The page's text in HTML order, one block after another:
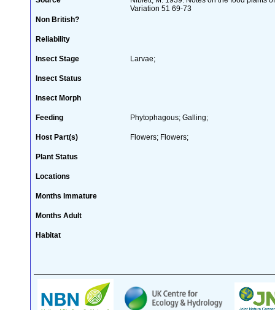
Variation 51 69-73
Non British?
Reliability
Insect Stage Larvae;
Insect Status
Insect Morph
Feeding Phytophagous; Galling;
Host Part(s) Flowers; Flowers;
Plant Status
Locations
Months Immature
Months Adult
Habitat